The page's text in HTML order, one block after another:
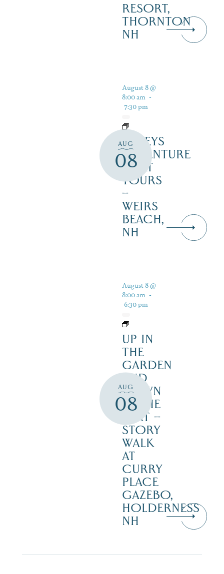
RESORT,
THORNTON
NH
AUG
08
August 8 @
8:00 am -
7:30 pm
DALEYS
ADVENTURE
BOAT
TOURS
–
WEIRS
BEACH,
NH
AUG
08
August 8 @
8:00 am -
6:30 pm
UP IN
THE
GARDEN
AND
DOWN
IN THE
DIRT –
STORY
WALK
AT
CURRY
PLACE
GAZEBO,
HOLDERNESS
NH